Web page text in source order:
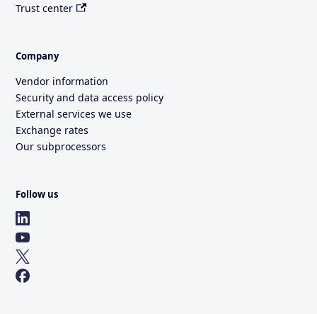
Trust center
Company
Vendor information
Security and data access policy
External services we use
Exchange rates
Our subprocessors
Follow us